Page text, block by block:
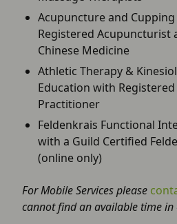
Acupuncture and
Registered Acupuncturist
Chinese Medicine
Athletic Therapy &
Education with
Practitioner
Feldenkrais Functional
with a Guild Certified
(online only)
For Mobile Services please
cannot find an available time